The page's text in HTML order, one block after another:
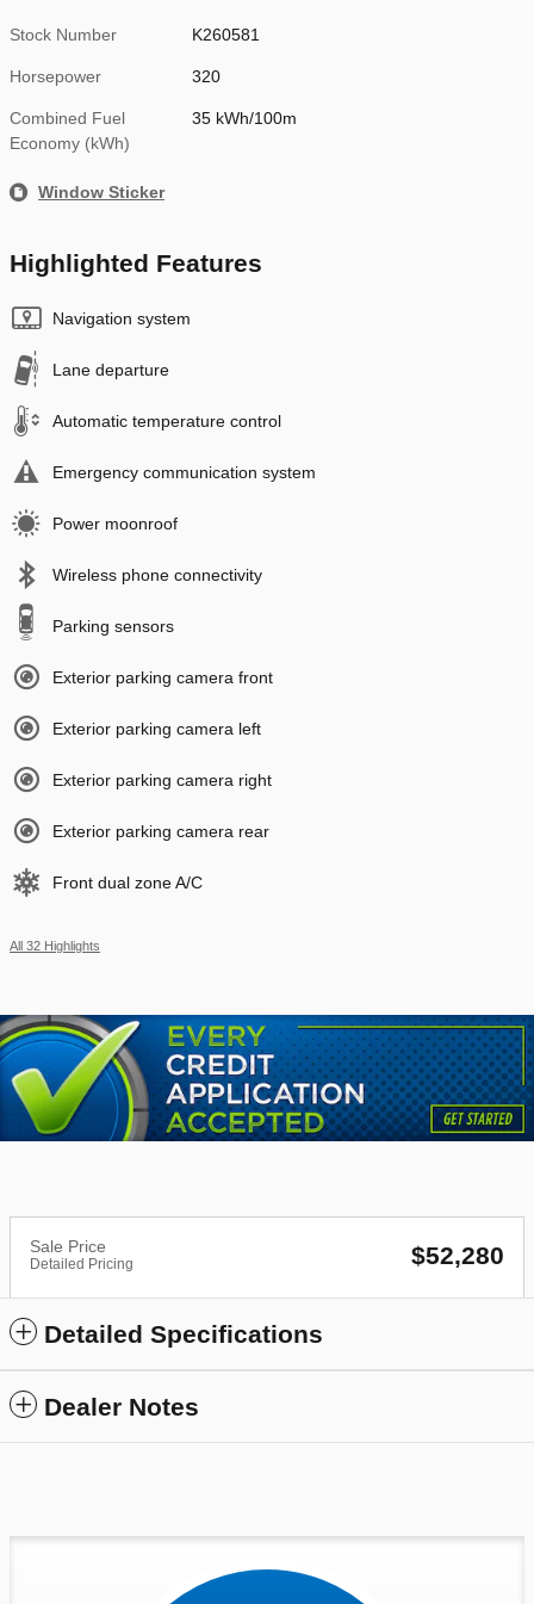
Stock Number K260581
Horsepower 320
Combined Fuel
Economy (kWh)
35 kWh/100m
Window Sticker
Highlighted Features
Navigation system
Lane departure
Automatic temperature control
Emergency communication system
Power moonroof
Wireless phone connectivity
Parking sensors
Exterior parking camera front
Exterior parking camera left
Exterior parking camera right
Exterior parking camera rear
Front dual zone A/C
All 32 Highlights
Sale Price
Detailed Pricing $52,280
Detailed Specifications
Dealer Notes